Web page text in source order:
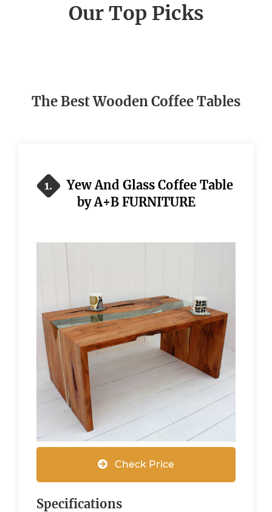
Our Top Picks
The Best Wooden Coffee Tables
1.
Yew And Glass Coffee Table
by A+B FURNITURE
Check Price
Specifications